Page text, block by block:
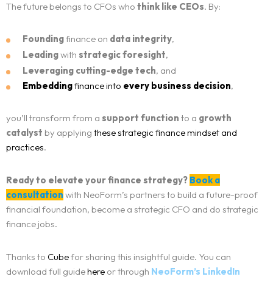
The future belongs to CFOs who think like CEOs. By:
Foundingfinance on data integrity,
Leadingwith strategic foresight,
Leveraging cutting-edge tech, and
Embeddingfinance into every business decision,
you’ll transform from a support function to a growth
catalyst by applying these strategic finance mindset and
practices.
Ready to elevate your finance strategy? Book a
consultation with NeoForm’s partners to build a future-proof
financial foundation, become a strategic CFO and do strategic
finance jobs.
Thanks to Cubefor sharing this insightful guide. You can
download full guidehere or through NeoForm’s LinkedIn